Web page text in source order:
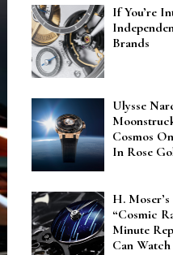
If You’re
Brands
Ulysse
Cosmos
In Rose
H.
“Cosmic
Minute
Can